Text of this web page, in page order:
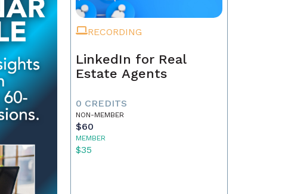
RECORDING
LinkedIn for Real
Estate Agents
0 CREDITS
NON-MEMBER
$60
MEMBER
$35